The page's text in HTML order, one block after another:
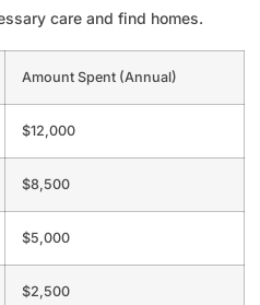
care and find homes.
Amount Spent (Annual)
$12,000
$8,500
$5,000
$2,500